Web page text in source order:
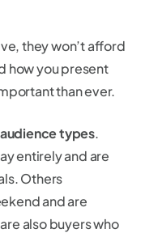
they won’t afford
how you present
than ever.
types.
entirely and are
Others
and are
also buyers who